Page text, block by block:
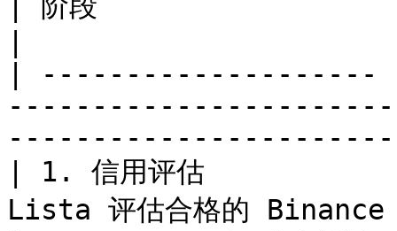
|
| 1. 信用评估
Lista 评估合格的 Binance